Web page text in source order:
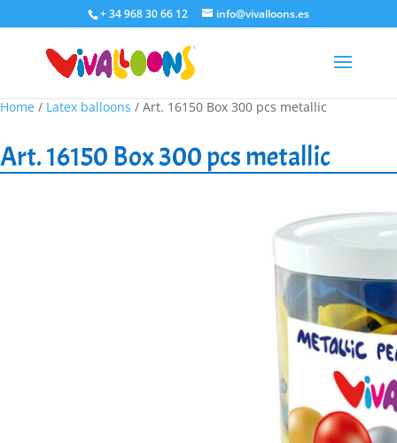
+ 34 968 30 66 12 info@vivalloons.es
Home / Latex balloons / Art. 16150 Box 300 pcs metallic
Art. 16150 Box 300 pcs metallic